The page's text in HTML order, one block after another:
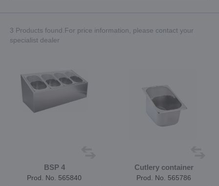
3 Products found.For price information, please contact your
specialist dealer
BSP 4
Prod. No. 565840
Cutlery container
Prod. No. 565786